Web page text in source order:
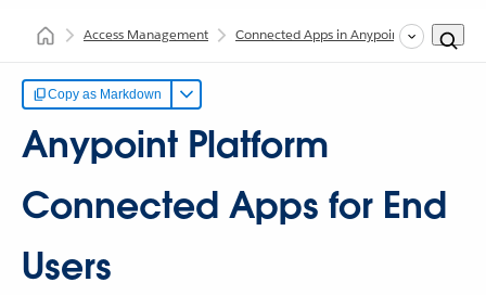
Access Management Connected Apps in Anypoint Platform
Copy as Markdown
Anypoint Platform
Connected Apps for End
Users